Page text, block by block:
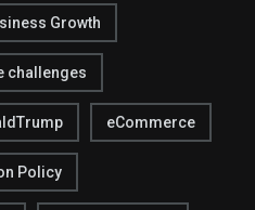
Growth
challenges
eCommerce
Policy